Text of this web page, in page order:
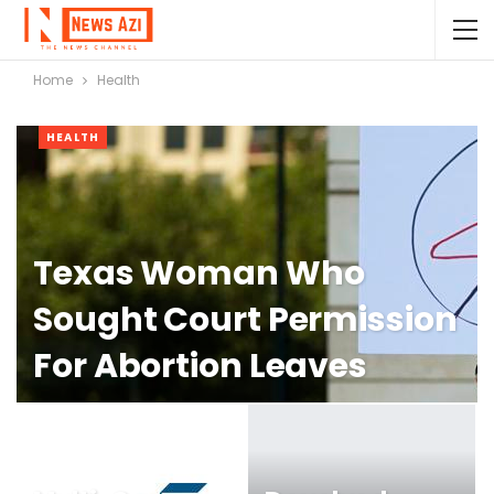
Home Health
HEALTH
Texas Woman Who
Sought Court Permission
For Abortion Leaves
State For The Procedure,
Attorneys Say